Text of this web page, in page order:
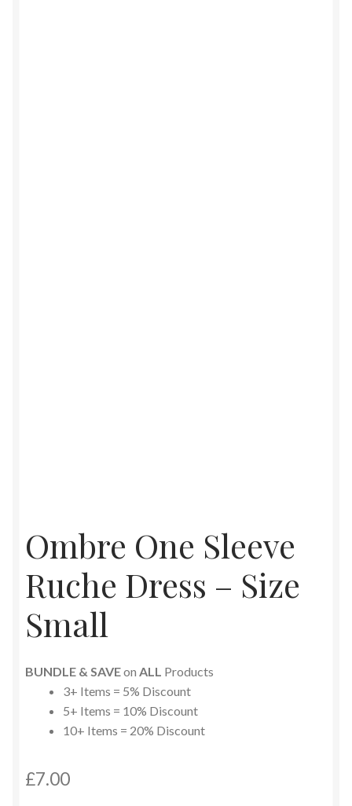
Ombre One Sleeve
Ruche Dress – Size
Small
BUNDLE & SAVEon ALL Products
3+ Items = 5% Discount
5+ Items = 10% Discount
10+ Items = 20% Discount
£7.00